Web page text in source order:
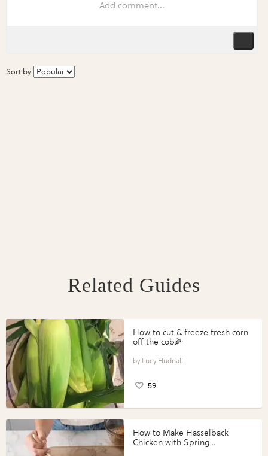
Sort by
Related Guides
How to cut & freeze fresh corn
off the cob🌽
Lucy Hudnall
59
How to Make Hasselback
Chicken with Spring